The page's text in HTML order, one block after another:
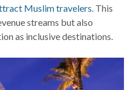
Muslim travelers. This
streams but also
as inclusive destinations.